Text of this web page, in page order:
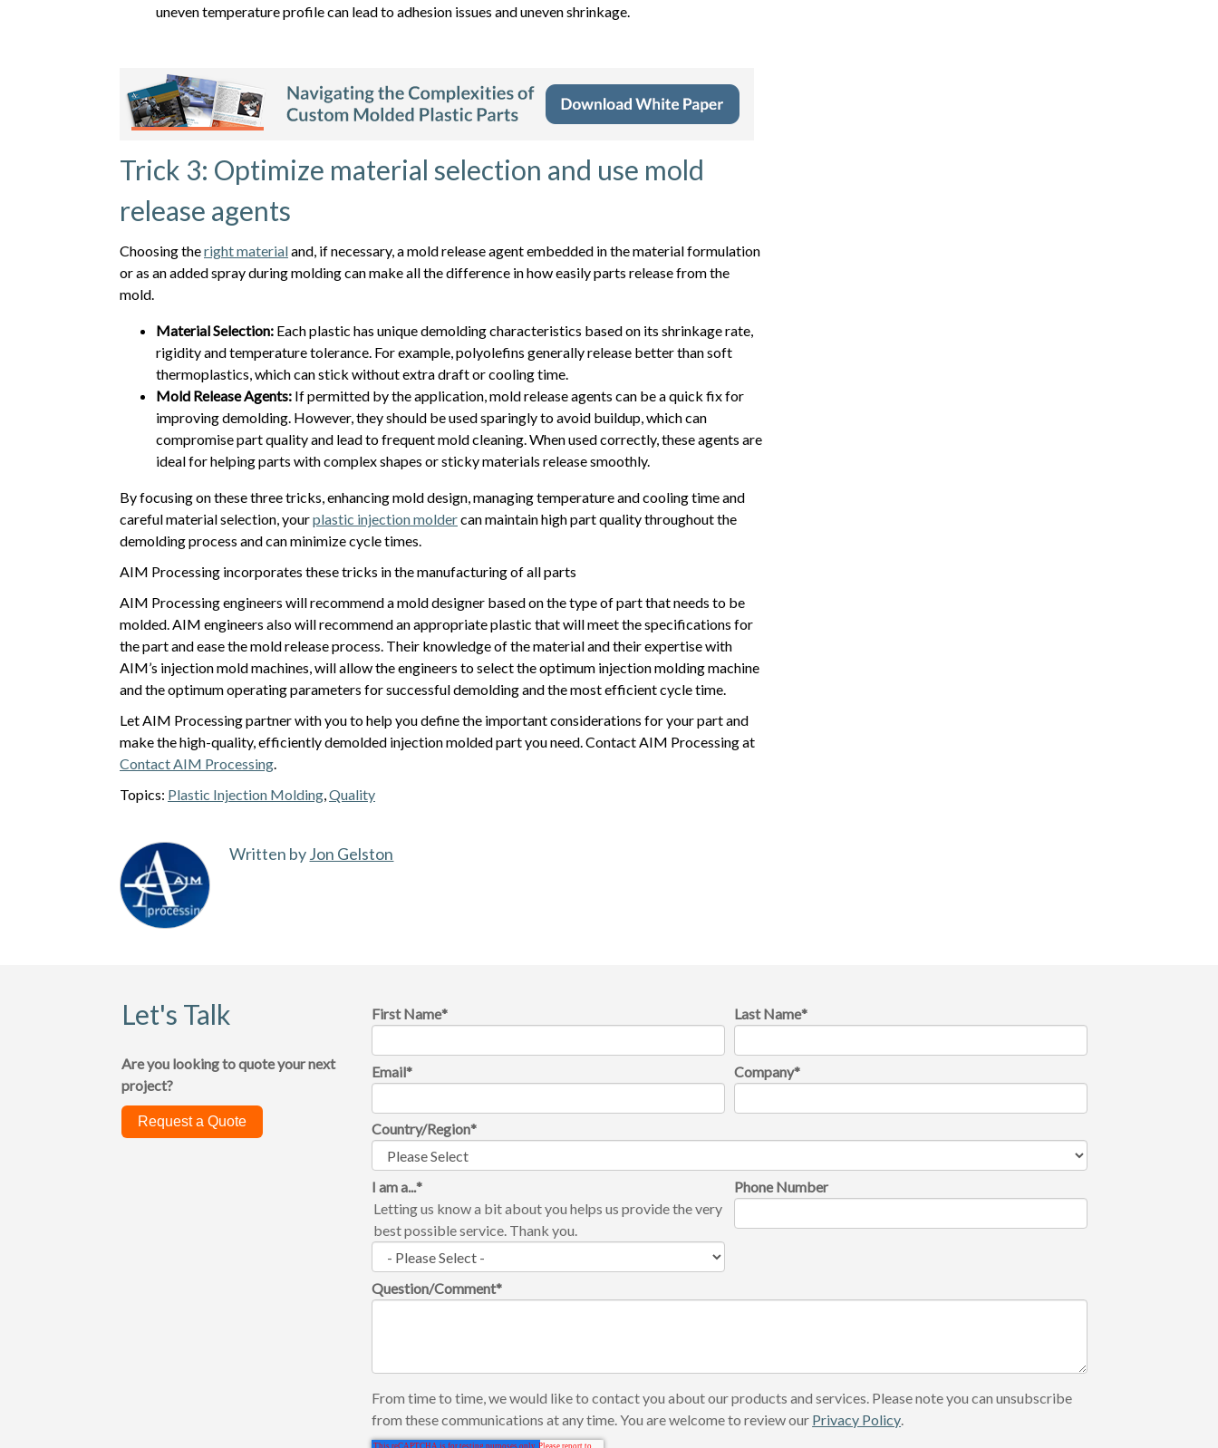
uneven temperature profile can lead to adhesion issues and uneven shrinkage.
Trick 3: Optimize material selection and use mold
release agents
Choosing theright materialand, if necessary, a mold release agent embedded in the material formulation
or as an added spray during molding can make all the difference in how easily parts release from the
mold.
Material Selection: Each plastic has unique demolding characteristics based on its shrinkage rate,
rigidity and temperature tolerance. For example, polyolefins generally release better than soft
thermoplastics, which can stick without extra draft or cooling time.
Mold Release Agents: If permitted by the application, mold release agents can be a quick fix for
improving demolding. However, they should be used sparingly to avoid buildup, which can
compromise part quality and lead to frequent mold cleaning. When used correctly, these agents are
ideal for helping parts with complex shapes or sticky materials release smoothly.
By focusing on these three tricks, enhancing mold design, managing temperature and cooling time and
careful material selection, yourplastic injection moldercan maintain high part quality throughout the
demolding process and can minimize cycle times.
AIM Processing incorporates these tricks in the manufacturing of all parts
AIM Processing engineers will recommend a mold designer based on the type of part that needs to be
molded. AIM engineers also will recommend an appropriate plastic that will meet the specifications for
the part and ease the mold release process. Their knowledge of the material and their expertise with
AIM’s injection mold machines, will allow the engineers to select the optimum injection molding machine
and the optimum operating parameters for successful demolding and the most efficient cycle time.
Let AIM Processing partner with you to help you define the important considerations for your part and
make the high-quality, efficiently demolded injection molded part you need. Contact AIM Processing at
Contact AIM Processing.
Topics: Plastic Injection Molding,Quality
Written byJon Gelston
Let's Talk
Are you looking to quote your next
project?
Request a Quote
First Name* Last Name*
Email* Company*
Country/Region*
I am a...*
Letting us know a bit about you helps us provide the very
best possible service. Thank you.
Phone Number
Question/Comment*
From time to time, we would like to contact you about our products and services. Please note you can unsubscribe
from these communications at any time. You are welcome to review our Privacy Policy.